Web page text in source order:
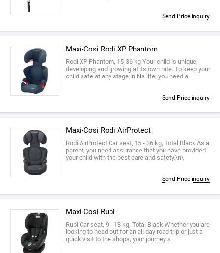
Send Price inquiry
Maxi-Cosi Rodi XP Phantom
Rodi XP Phantom, 15-36 kg Your child is unique,
developing and growing at its own rate. To keep your
child safe at any stage in his life, you need a
Send Price inquiry
Maxi-Cosi Rodi AirProtect
Rodi AirProtect Car seat, 15 - 36 kg, Total Black As a
parent, you need assurance that you have provided
your child with the best care and safety.\n\
Send Price inquiry
Maxi-Cosi Rubi
Rubi Car seat, 9 - 18 kg, Total Black Whether you are
looking to head out for an all day road trip or just a
quick visit to the shops, your journey s